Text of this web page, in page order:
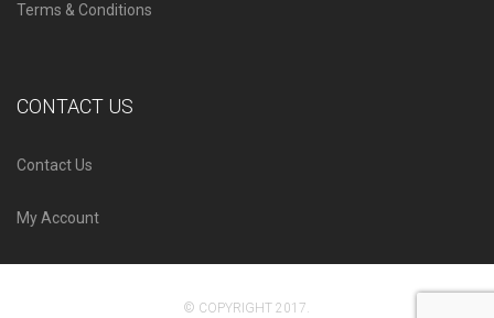
Terms & Conditions
CONTACT US
Contact Us
My Account
© COPYRIGHT 2017.